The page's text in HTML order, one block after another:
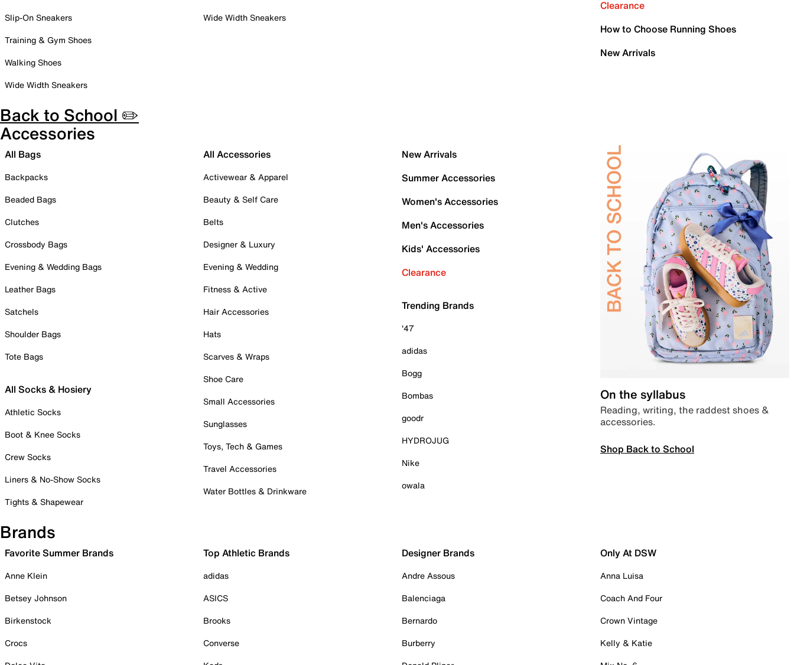
Slip-On Sneakers
Training & Gym Shoes
Walking Shoes
Wide Width Sneakers
Wide Width Sneakers
Clearance
How to Choose Running Shoes
New Arrivals
Back to School ✏️
Accessories
All Bags
Backpacks
Beaded Bags
Clutches
Crossbody Bags
Evening & Wedding Bags
Leather Bags
Satchels
Shoulder Bags
Tote Bags
All Socks & Hosiery
Athletic Socks
Boot & Knee Socks
Crew Socks
Liners & No-Show Socks
Tights & Shapewear
All Accessories
Activewear & Apparel
Beauty & Self Care
Belts
Designer & Luxury
Evening & Wedding
Fitness & Active
Hair Accessories
Hats
Scarves & Wraps
Shoe Care
Small Accessories
Sunglasses
Toys, Tech & Games
Travel Accessories
Water Bottles & Drinkware
New Arrivals
Summer Accessories
Women's Accessories
Men's Accessories
Kids' Accessories
Clearance
Trending Brands
'47
adidas
Bogg
Bombas
goodr
HYDROJUG
Nike
owala
On the syllabus
Reading, writing, the raddest shoes &
accessories.
Shop Back to School
Brands
Favorite Summer Brands
Anne Klein
Betsey Johnson
Birkenstock
Crocs
Top Athletic Brands
adidas
ASICS
Brooks
Converse
Designer Brands
Andre Assous
Balenciaga
Bernardo
Burberry
Only At DSW
Anna Luisa
Coach And Four
Crown Vintage
Kelly & Katie